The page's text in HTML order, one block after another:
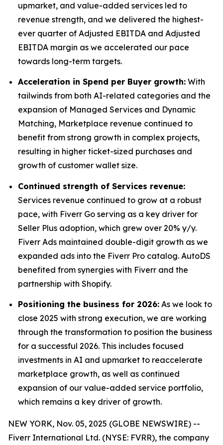
upmarket, and value-added services led to
revenue strength, and we delivered the highest-
ever quarter of Adjusted EBITDA and Adjusted
EBITDA margin as we accelerated our pace
towards long-term targets.
Acceleration in Spend per Buyer growth: With
tailwinds from both AI-related categories and the
expansion of Managed Services and Dynamic
Matching, Marketplace revenue continued to
benefit from strong growth in complex projects,
resulting in higher ticket-sized purchases and
growth of customer wallet size.
Continued strength of Services revenue:
Services revenue continued to grow at a robust
pace, with Fiverr Go serving as a key driver for
Seller Plus adoption, which grew over 20% y/y.
Fiverr Ads maintained double-digit growth as we
expanded ads into the Fiverr Pro catalog. AutoDS
benefited from synergies with Fiverr and the
partnership with Shopify.
Positioning the business for 2026: As we look to
close 2025 with strong execution, we are working
through the transformation to position the business
for a successful 2026. This includes focused
investments in AI and upmarket to reaccelerate
marketplace growth, as well as continued
expansion of our value-added service portfolio,
which remains a key driver of growth.
NEW YORK, Nov. 05, 2025 (GLOBE NEWSWIRE) --
Fiverr International Ltd. (NYSE: FVRR), the company